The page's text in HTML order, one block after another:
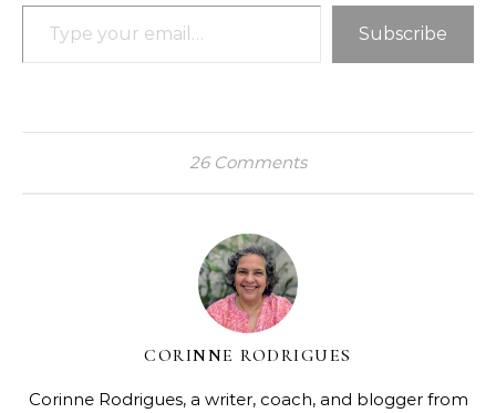
Subscribe
26 Comments
CORINNE RODRIGUES
Corinne Rodrigues, a writer, coach, and blogger from